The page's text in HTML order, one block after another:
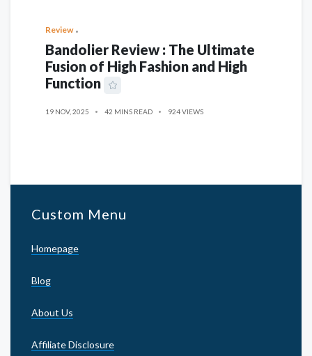
Review
Bandolier Review : The Ultimate
Fusion of High Fashion and High
Function
19 NOV, 2025 42 MINS READ 924 VIEWS
Custom Menu
Homepage
Blog
About Us
Affiliate Disclosure